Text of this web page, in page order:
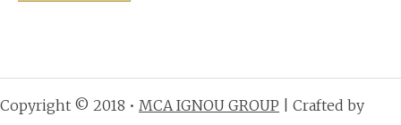
Copyright © 2018 • MCA IGNOU GROUP | Crafted by